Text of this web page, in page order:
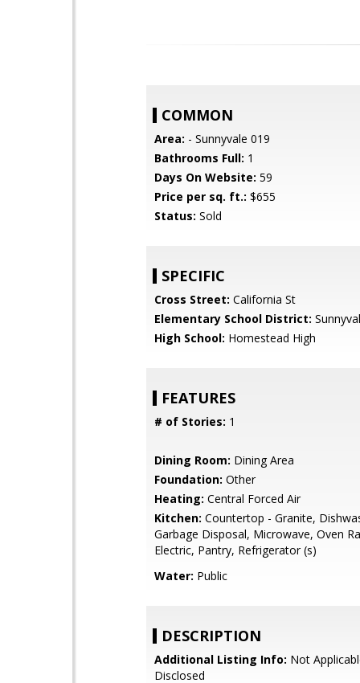
COMMON
Area: - Sunnyvale 019
Bathrooms Full: 1
Days On Website: 59
Price per sq. ft.: $655
Status: Sold
SPECIFIC
Cross Street: California St
Elementary School District:
High School: Homestead High
FEATURES
# of Stories: 1
Dining Room: Dining Area
Foundation: Other
Heating: Central Forced Air
Kitchen: Countertop - Granite,
Garbage Disposal, Microwave, Oven
Electric, Pantry, Refrigerator (s)
Water: Public
DESCRIPTION
Additional Listing Info: Not
Disclosed